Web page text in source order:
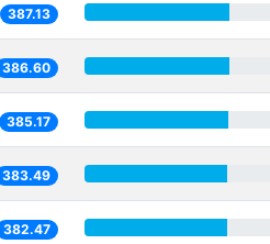
387.13
386.60
385.17
383.49
382.47